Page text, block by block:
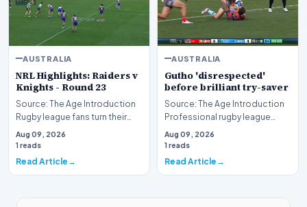
AUSTRALIA
NRL Highlights: Raiders v
Knights - Round 23
Source: The Age Introduction
Rugby league fans turn their
attention to the nation's
capital as the…
Aug 09, 2026
1 reads
Read Article
AUSTRALIA
Gutho 'disrespected'
before brilliant try-saver
Source: The Age Introduction
Professional rugby league
competition witnessed high
drama when Nicho…
Aug 09, 2026
1 reads
Read Article